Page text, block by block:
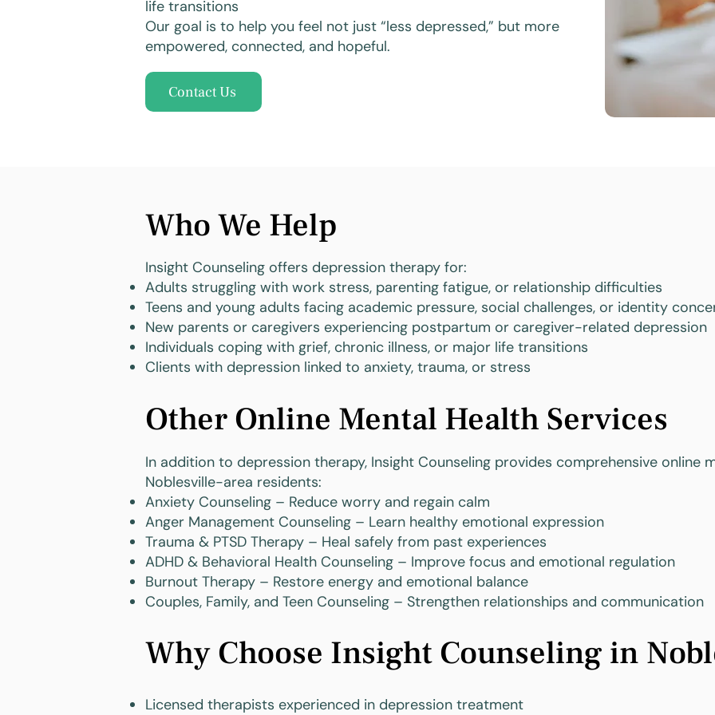
life transitions
Our goal is to help you feel not just “less depressed,” but more
empowered, connected, and hopeful.
Contact Us
Who We Help
Insight Counseling offers depression therapy for:
Adults struggling with work stress, parenting fatigue, or relationship difficulties
Teens and young adults facing academic pressure, social challenges, or identity
New parents or caregivers experiencing postpartum or caregiver-related depression
Individuals coping with grief, chronic illness, or major life transitions
Clients with depression linked to anxiety, trauma, or stress
Other Online Mental Health Services
In addition to depression therapy, Insight Counseling provides comprehensive online
Noblesville-area residents:
Anxiety Counseling – Reduce worry and regain calm
Anger Management Counseling – Learn healthy emotional expression
Trauma & PTSD Therapy – Heal safely from past experiences
ADHD & Behavioral Health Counseling – Improve focus and emotional regulation
Burnout Therapy – Restore energy and emotional balance
Couples, Family, and Teen Counseling – Strengthen relationships and communication
Why Choose Insight Counseling in
Licensed therapists experienced in depression treatment